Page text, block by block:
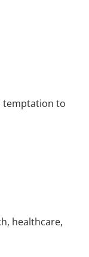
temptation to
healthcare,